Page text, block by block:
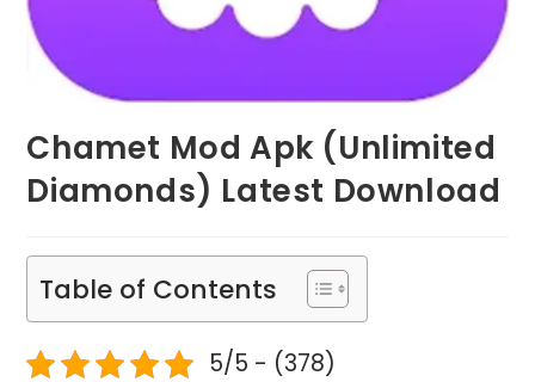
Chamet Mod Apk (Unlimited
Diamonds) Latest Download
Table of Contents
5/5 - (378)